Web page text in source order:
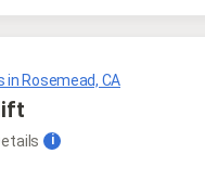
in Rosemead, CA
i